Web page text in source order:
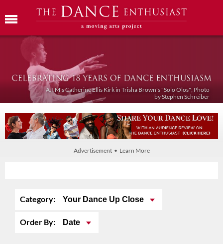
A.I.M's Catherine Ellis Kirk in Trisha Brown's "Solo Olos"; Photo
by Stephen Schreiber
Advertisement • Learn More
Category: Your Dance Up Close
Order By: Date